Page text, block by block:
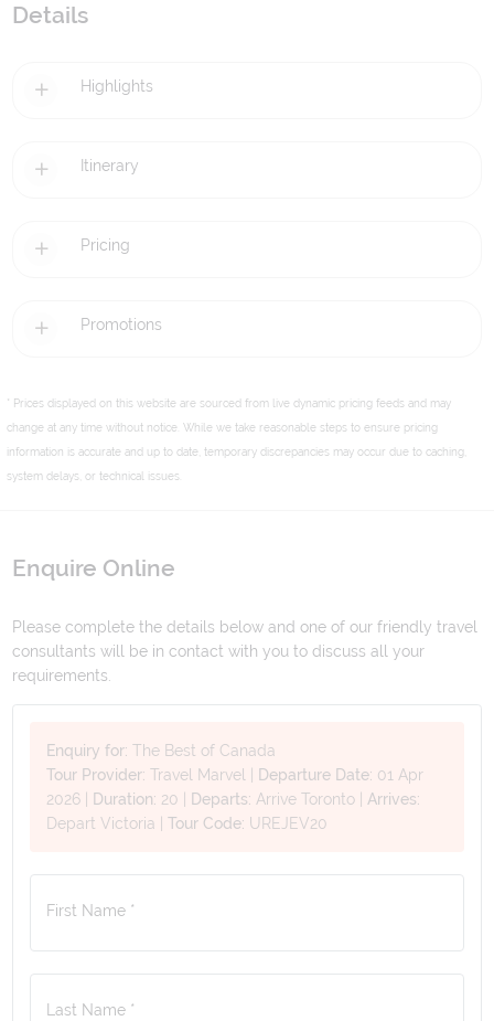
Details
Highlights
Itinerary
Pricing
Promotions
* Prices displayed on this website are sourced from live dynamic pricing feeds and may
change at any time without notice. While we take reasonable steps to ensure pricing
information is accurate and up to date, temporary discrepancies may occur due to caching,
system delays, or technical issues.
Enquire Online
Please complete the details below and one of our friendly travel
consultants will be in contact with you to discuss all your
requirements.
Enquiry for:The Best of Canada
Tour Provider: Travel Marvel Departure Date: 01 Apr
2026
Duration: 20 Departs: Arrive Toronto
Arrives:
Depart Victoria |Tour Code: UREJEV20
First Name *
Last Name *